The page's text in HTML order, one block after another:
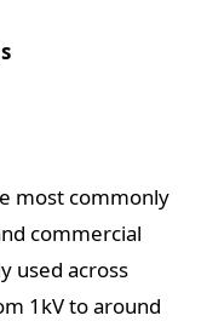
most commonly
commercial
used across
1kV to around